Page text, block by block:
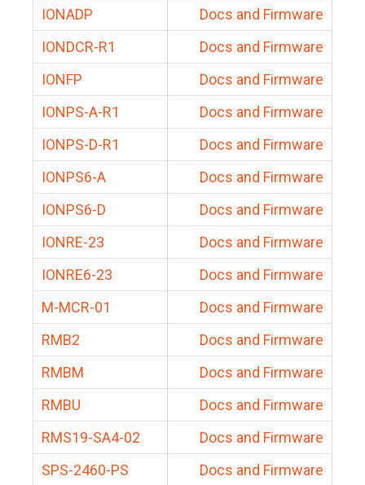
IONADP
Docs and Firmware
IONDCR-R1
Docs and Firmware
IONFP
Docs and Firmware
IONPS-A-R1
Docs and Firmware
IONPS-D-R1
Docs and Firmware
IONPS6-A
Docs and Firmware
IONPS6-D
Docs and Firmware
IONRE-23
Docs and Firmware
IONRE6-23
Docs and Firmware
M-MCR-01
Docs and Firmware
RMB2
Docs and Firmware
RMBM
Docs and Firmware
RMBU
Docs and Firmware
RMS19-SA4-02
Docs and Firmware
SPS-2460-PS
Docs and Firmware